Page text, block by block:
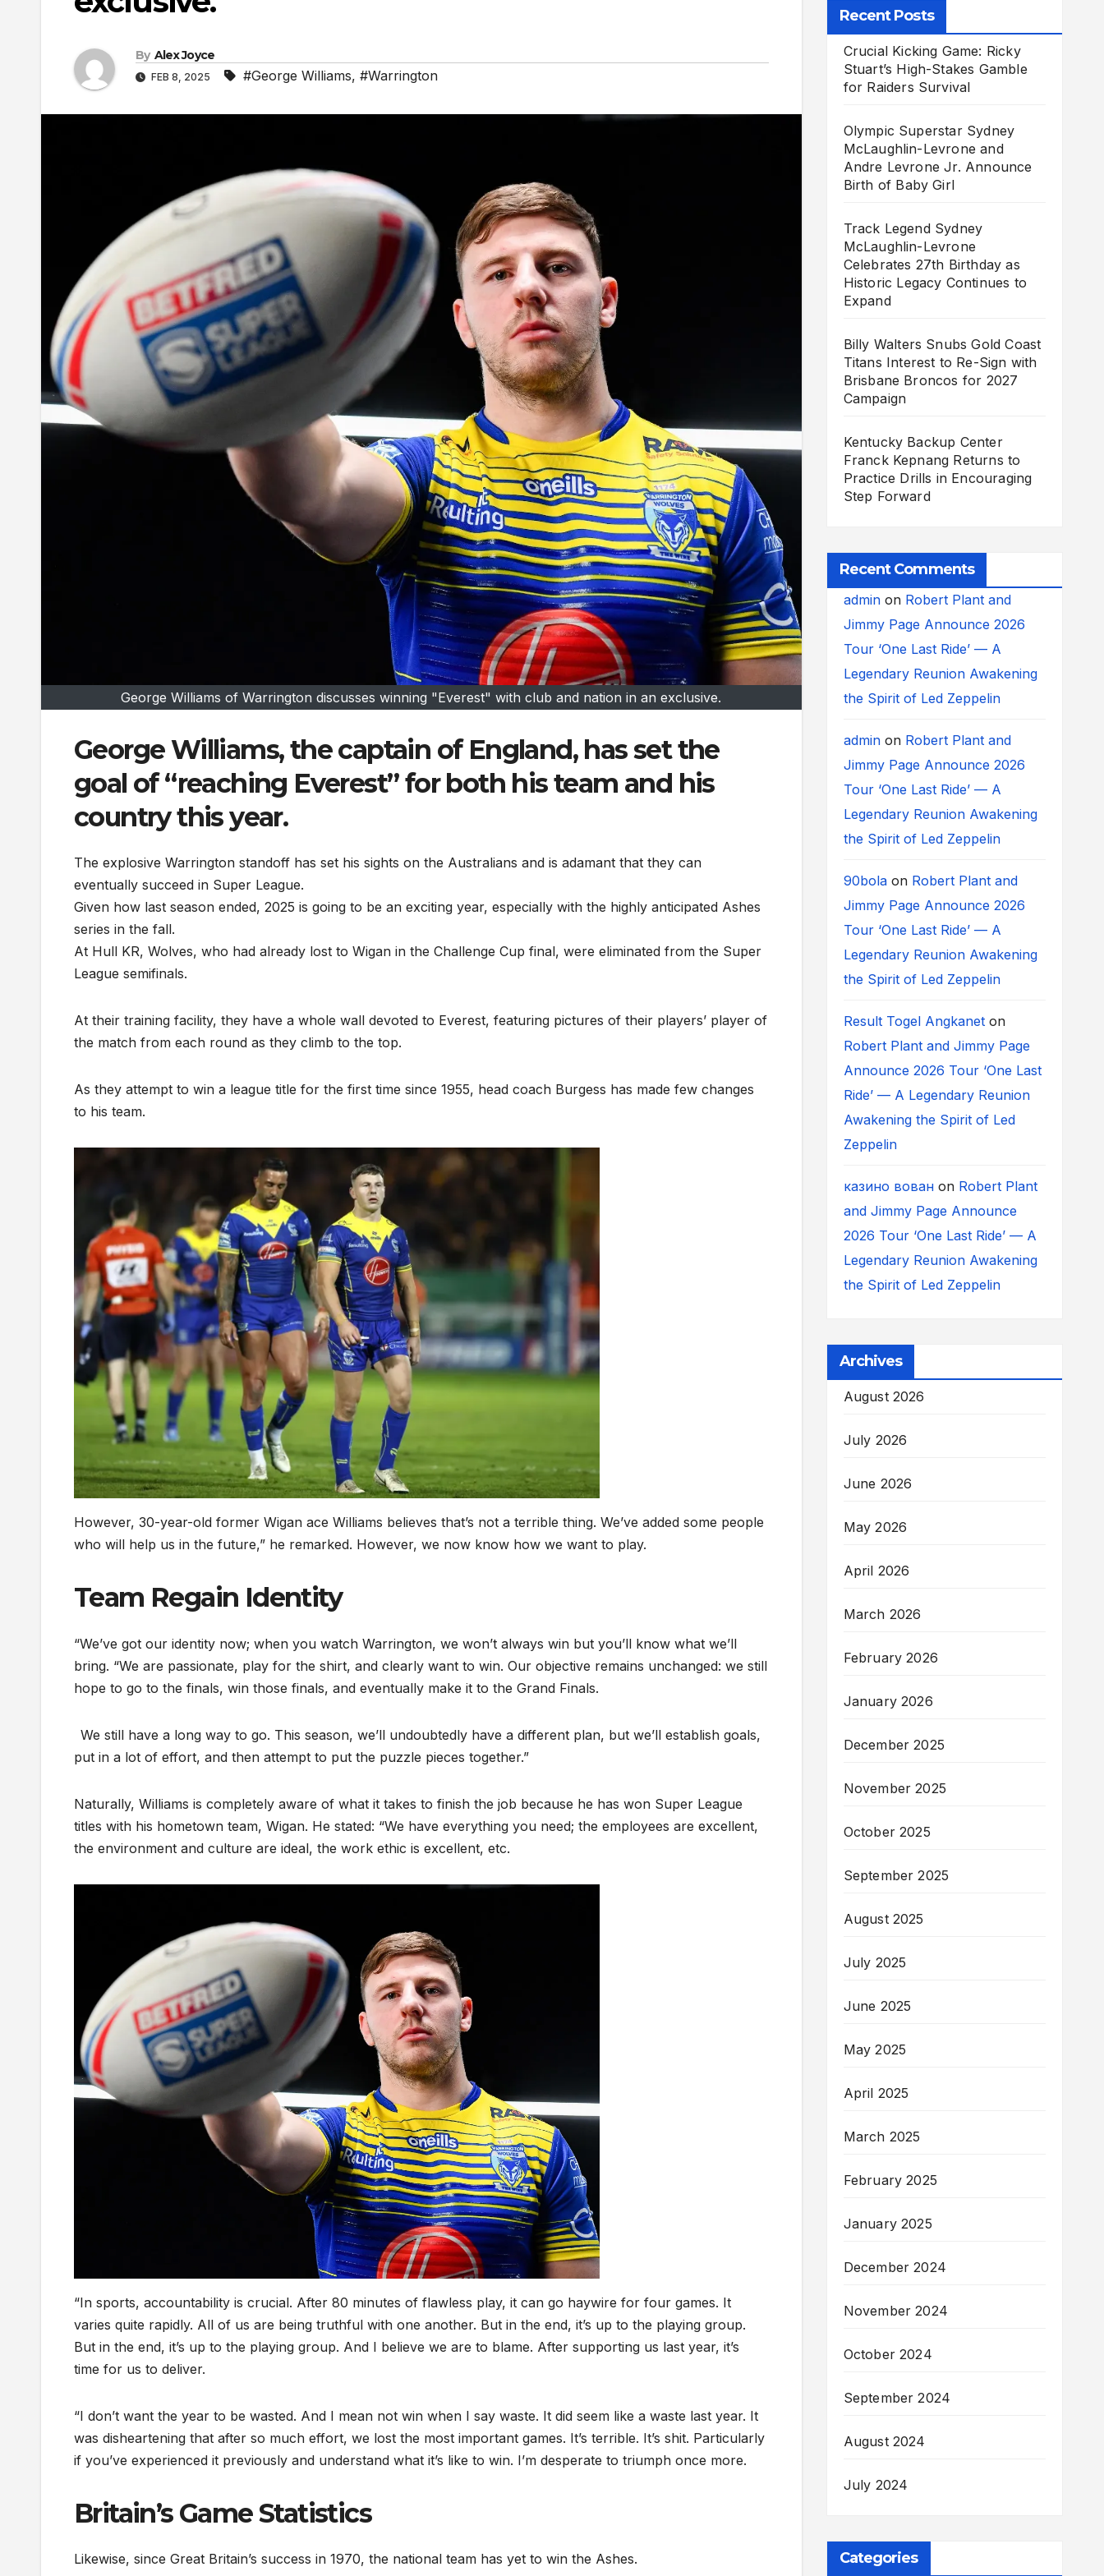
By Alex Joyce
FEB 8, 2025 #George Williams, #Warrington
George Williams of Warrington discusses winning "Everest" with club and nation in an exclusive.
George Williams, the captain of England, has set the
goal of “reaching Everest” for both his team and his
country this year.
The explosive Warrington standoff has set his sights on the Australians and is adamant that they can
eventually succeed in Super League.
Given how last season ended, 2025 is going to be an exciting year, especially with the highly anticipated Ashes
series in the fall.
At Hull KR, Wolves, who had already lost to Wigan in the Challenge Cup final, were eliminated from the Super
League semifinals.
At their training facility, they have a whole wall devoted to Everest, featuring pictures of their players’ player of
the match from each round as they climb to the top.
As they attempt to win a league title for the first time since 1955, head coach Burgess has made few changes
to his team.
However, 30-year-old former Wigan ace Williams believes that’s not a terrible thing. We’ve added some people
who will help us in the future,” he remarked. However, we now know how we want to play.
Team Regain Identity
“We’ve got our identity now; when you watch Warrington, we won’t always win but you’ll know what we’ll
bring. “We are passionate, play for the shirt, and clearly want to win. Our objective remains unchanged: we still
hope to go to the finals, win those finals, and eventually make it to the Grand Finals.
We still have a long way to go. This season, we’ll undoubtedly have a different plan, but we’ll establish goals,
put in a lot of effort, and then attempt to put the puzzle pieces together.”
Naturally, Williams is completely aware of what it takes to finish the job because he has won Super League
titles with his hometown team, Wigan. He stated: “We have everything you need; the employees are excellent,
the environment and culture are ideal, the work ethic is excellent, etc.
“In sports, accountability is crucial. After 80 minutes of flawless play, it can go haywire for four games. It
varies quite rapidly. All of us are being truthful with one another. But in the end, it’s up to the playing group.
But in the end, it’s up to the playing group. And I believe we are to blame. After supporting us last year, it’s
time for us to deliver.
“I don’t want the year to be wasted. And I mean not win when I say waste. It did seem like a waste last year. It
was disheartening that after so much effort, we lost the most important games. It’s terrible. It’s shit. Particularly
if you’ve experienced it previously and understand what it’s like to win. I’m desperate to triumph once more.
Britain’s Game Statistics
Likewise, since Great Britain’s success in 1970, the national team has yet to win the Ashes.
Recent Posts
Crucial Kicking Game: Ricky
Stuart’s High-Stakes Gamble
for Raiders Survival
Olympic Superstar Sydney
McLaughlin-Levrone and
Andre Levrone Jr. Announce
Birth of Baby Girl
Track Legend Sydney
McLaughlin-Levrone
Celebrates 27th Birthday as
Historic Legacy Continues to
Expand
Billy Walters Snubs Gold Coast
Titans Interest to Re-Sign with
Brisbane Broncos for 2027
Campaign
Kentucky Backup Center
Franck Kepnang Returns to
Practice Drills in Encouraging
Step Forward
Recent Comments
adminon Robert Plant and
Jimmy Page Announce 2026
Tour ‘One Last Ride’ — A
Legendary Reunion Awakening
the Spirit of Led Zeppelin
adminon Robert Plant and
Jimmy Page Announce 2026
Tour ‘One Last Ride’ — A
Legendary Reunion Awakening
the Spirit of Led Zeppelin
90bolaon Robert Plant and
Jimmy Page Announce 2026
Tour ‘One Last Ride’ — A
Legendary Reunion Awakening
the Spirit of Led Zeppelin
Result Togel Angkaneton
Robert Plant and Jimmy Page
Announce 2026 Tour ‘One Last
Ride’ — A Legendary Reunion
Awakening the Spirit of Led
Zeppelin
казино вованon Robert Plant
and Jimmy Page Announce
2026 Tour ‘One Last Ride’ — A
Legendary Reunion Awakening
the Spirit of Led Zeppelin
Archives
August 2026
July 2026
June 2026
May 2026
April 2026
March 2026
February 2026
January 2026
December 2025
November 2025
October 2025
September 2025
August 2025
July 2025
June 2025
May 2025
April 2025
March 2025
February 2025
January 2025
December 2024
November 2024
October 2024
September 2024
August 2024
July 2024
Categories